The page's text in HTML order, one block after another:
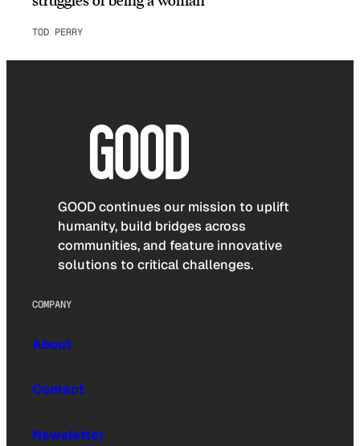
TOD PERRY
GOOD continues our mission to uplift
humanity, build bridges across
communities, and feature innovative
solutions to critical challenges.
COMPANY
About
Contact
Newsletter